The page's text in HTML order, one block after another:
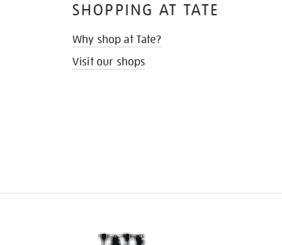
SHOPPING AT TATE
Why shop at Tate?
Visit our shops